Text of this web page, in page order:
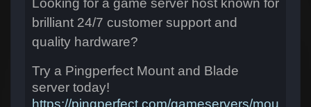
Looking for a game server host known for
brilliant 24/7 customer support and
quality hardware?
Try a Pingperfect Mount and Blade
server today!
https://pingperfect.com/gameservers/mou